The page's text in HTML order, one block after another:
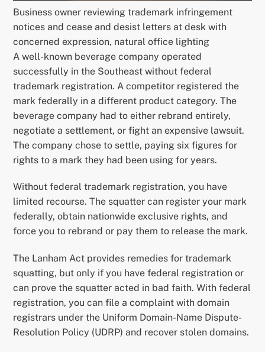
Business owner reviewing trademark infringement
notices and cease and desist letters at desk with
concerned expression, natural office lighting
A well-known beverage company operated
successfully in the Southeast without federal
trademark registration. A competitor registered the
mark federally in a different product category. The
beverage company had to either rebrand entirely,
negotiate a settlement, or fight an expensive lawsuit.
The company chose to settle, paying six figures for
rights to a mark they had been using for years.
Without federal trademark registration, you have
limited recourse. The squatter can register your mark
federally, obtain nationwide exclusive rights, and
force you to rebrand or pay them to release the mark.
The Lanham Act provides remedies for trademark
squatting, but only if you have federal registration or
can prove the squatter acted in bad faith. With federal
registration, you can file a complaint with domain
registrars under the Uniform Domain-Name Dispute-
Resolution Policy (UDRP) and recover stolen domains.